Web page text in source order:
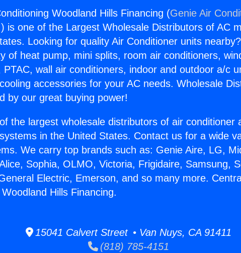
Woodland Hills Financing (Genie Air
) is one of the Largest Wholesale Distributors of AC
Looking for quality Air Conditioner units
of heat pump, mini splits, room air conditioners,
PTAC, wall air conditioners, indoor and outdoor a/c
accessories for your AC needs. Wholesale
by our great buying power!
the largest wholesale distributors of air conditioner
in the United States. Contact us for a wide
We carry top brands such as: Genie Aire, LG,
Sophia, OLMO, Victoria, Frigidaire, Samsung,
Electric, Emerson, and so many more.
Hills Financing.
15041 Calvert Street • Van Nuys, CA 91411
(818) 785-4151